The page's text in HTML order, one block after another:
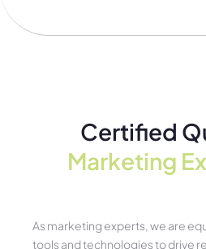
Certified
Marketing
As marketing experts, we are
tools and technologies to drive